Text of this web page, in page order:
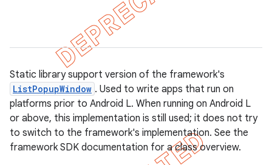
Static library support version of the framework's
ListPopupWindow . Used to write apps that run on
platforms prior to Android L. When running on Android L
or above, this implementation is still used; it does not try
to switch to the framework's implementation. See the
framework SDK documentation for a class overview.